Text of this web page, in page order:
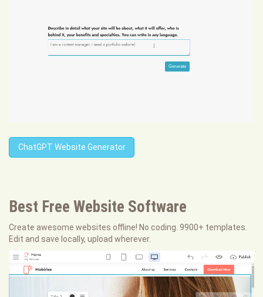
ChatGPT Website Generator
Best Free Website Software
Create awesome websites offline! No coding. 9900+ templates.
Edit and save locally, upload wherever.